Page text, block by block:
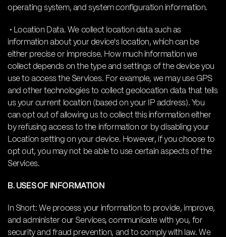
operating system, and system configuration information.
• Location Data. We collect location data such as
information about your device's location, which can be
either precise or imprecise. How much information we
collect depends on the type and settings of the device you
use to access the Services. For example, we may use GPS
and other technologies to collect geolocation data that tells
us your current location (based on your IP address). You
can opt out of allowing us to collect this information either
by refusing access to the information or by disabling your
Location setting on your device. However, if you choose to
opt out, you may not be able to use certain aspects of the
Services.
B. USES OF INFORMATION
In Short: We process your information to provide, improve,
and administer our Services, communicate with you, for
security and fraud prevention, and to comply with law. We